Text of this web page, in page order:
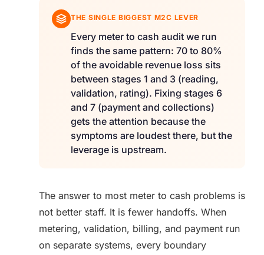
THE SINGLE BIGGEST M2C LEVER
Every meter to cash audit we run
finds the same pattern: 70 to 80%
of the avoidable revenue loss sits
between stages 1 and 3 (reading,
validation, rating). Fixing stages 6
and 7 (payment and collections)
gets the attention because the
symptoms are loudest there, but the
leverage is upstream.
The answer to most meter to cash problems is
not better staff. It is fewer handoffs. When
metering, validation, billing, and payment run
on separate systems, every boundary